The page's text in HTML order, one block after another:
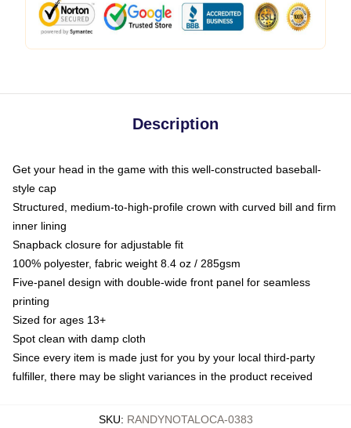
Description
Get your head in the game with this well-constructed baseball-
style cap
Structured, medium-to-high-profile crown with curved bill and firm
inner lining
Snapback closure for adjustable fit
100% polyester, fabric weight 8.4 oz / 285gsm
Five-panel design with double-wide front panel for seamless
printing
Sized for ages 13+
Spot clean with damp cloth
Since every item is made just for you by your local third-party
fulfiller, there may be slight variances in the product received
SKU: RANDYNOTALOCA-0383